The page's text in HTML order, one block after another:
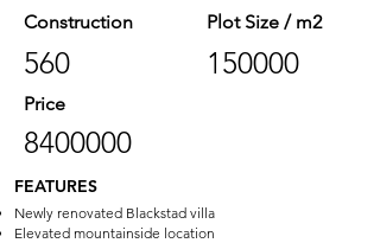
Construction
560
Plot Size / m2
150000
Price
8400000
FEATURES
Newly renovated Blackstad villa
Elevated mountainside location